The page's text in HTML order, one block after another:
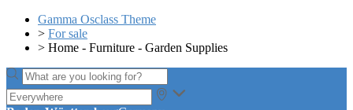
Gamma Osclass Theme
> For sale
> Home - Furniture - Garden Supplies